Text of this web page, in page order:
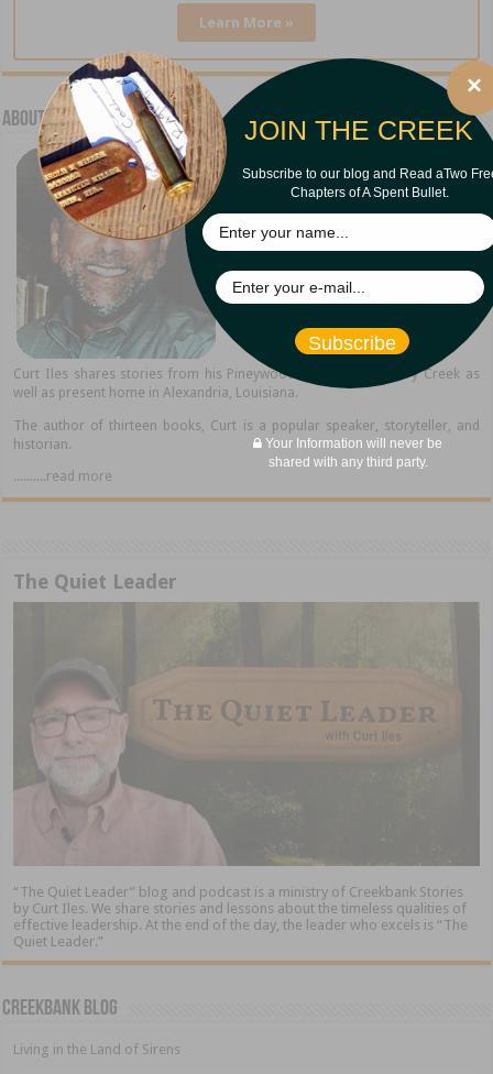
Learn More »
About Curt Iles
Curt Iles shares stories from his Pineywoods hometown of Dry Creek as
well as present home in Alexandria, Louisiana.
The author of thirteen books, Curt is a popular speaker, storyteller, and
historian.
..........read more
The Quiet Leader
“The Quiet Leader” blog and podcast is a ministry of Creekbank Stories
by Curt Iles. We share stories and lessons about the timeless qualities of
effective leadership. At the end of the day, the leader who excels is “The
Quiet Leader.”
Creekbank Blog
Living in the Land of Sirens
JOIN THE CREEK
Subscribe to our blog and Read aTwo
Chapters of A Spent Bullet.
Subscribe
Your Information will never be
shared with any third party.
×